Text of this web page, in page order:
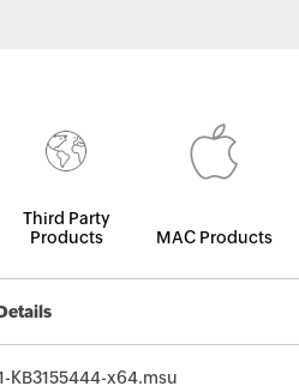
Third Party
Products
MAC Products
KB3155444-x64.msu